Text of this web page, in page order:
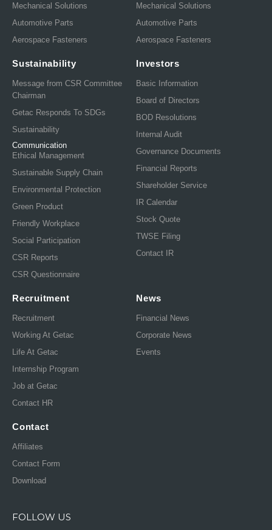
Mechanical Solutions
Automotive Parts
Aerospace Fasteners
Mechanical Solutions
Automotive Parts
Aerospace Fasteners
Sustainability
Message from CSR Committee
Chairman
Getac Responds To SDGs
Sustainability
Communication
Ethical Management
Sustainable Supply Chain
Environmental Protection
Green Product
Friendly Workplace
Social Participation
CSR Reports
CSR Questionnaire
Investors
Basic Information
Board of Directors
BOD Resolutions
Internal Audit
Governance Documents
Financial Reports
Shareholder Service
IR Calendar
Stock Quote
TWSE Filing
Contact IR
Recruitment
Recruitment
Working At Getac
Life At Getac
Internship Program
Job at Getac
Contact HR
News
Financial News
Corporate News
Events
Contact
Affiliates
Contact Form
Download
FOLLOW US